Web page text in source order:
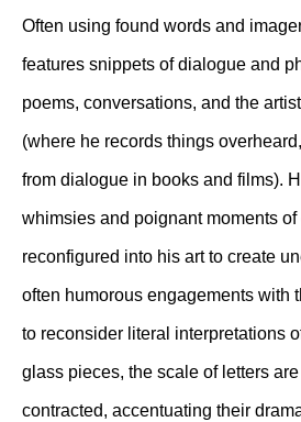
Often using found words and
features snippets of dialogue and
poems, conversations, and the
(where he records things
from dialogue in books and films).
whimsies and poignant moments
reconfigured into his art to create
often humorous engagements with
to reconsider literal interpretations
glass pieces, the scale of letters
contracted, accentuating their